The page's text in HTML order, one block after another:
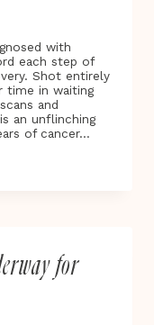
with
each step of
Shot entirely
time in waiting
and
an unflinching
of cancer…
for